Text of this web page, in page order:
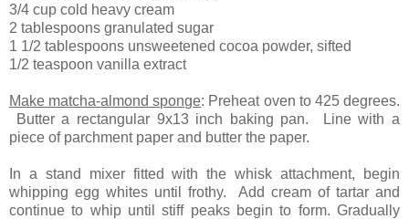
3/4 cup cold heavy cream
2 tablespoons granulated sugar
1 1/2 tablespoons unsweetened cocoa powder, sifted
1/2 teaspoon vanilla extract
Make matcha-almond sponge: Preheat oven to 425 degrees.
Butter a rectangular 9x13 inch baking pan. Line with a
piece of parchment paper and butter the paper.
In a stand mixer fitted with the whisk attachment, begin
whipping egg whites until frothy. Add cream of tartar and
continue to whip until stiff peaks begin to form. Gradually